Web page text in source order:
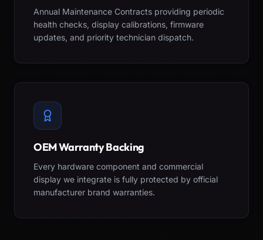
Annual Maintenance Contracts providing periodic
health checks, display calibrations, firmware
updates, and priority technician dispatch.
OEM Warranty Backing
Every hardware component and commercial
display we integrate is fully protected by official
manufacturer brand warranties.